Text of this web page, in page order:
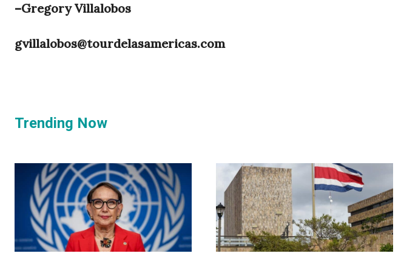
–Gregory Villalobos
gvillalobos@tourdelasamericas.com
Trending Now